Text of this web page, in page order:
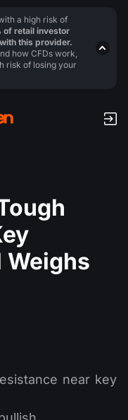
Weighs
near key
a high risk of
of retail investor
this provider.
how CFDs work,
risk of losing your